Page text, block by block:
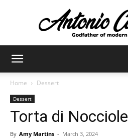
Home Dessert
Dessert
Torta di Nocciole
By Amy Martins - March 3, 2024